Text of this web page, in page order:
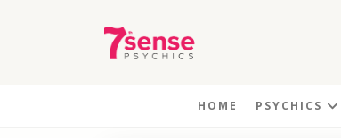
HOME PSYCHICS